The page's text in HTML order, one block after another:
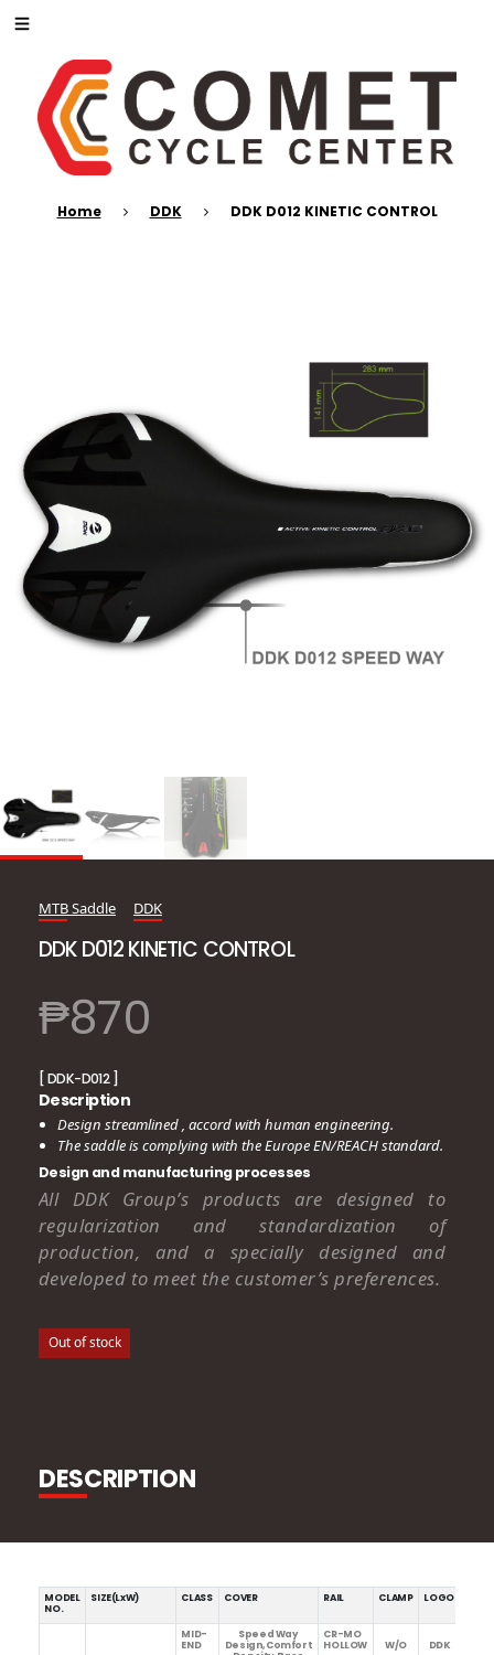
Home DDK DDK D012 KINETIC CONTROL
MTB Saddle DDK
DDK D012 KINETIC CONTROL
₱870
[ DDK-D012 ]
Description
Design streamlined , accord with human engineering.
The saddle is complying with the Europe EN/REACH standard.
Design and manufacturing processes
All DDK Group’s products are designed to
regularization and standardization of
production, and a specially designed and
developed to meet the customer’s preferences.
Out of stock
DESCRIPTION
MODEL
NO.
SIZE(LxW) CLASS COVER RAIL CLAMP LOGO
MID-
END
Speed Way
Design,Comfort
CR-MO
HOLLOW
W/O DDK